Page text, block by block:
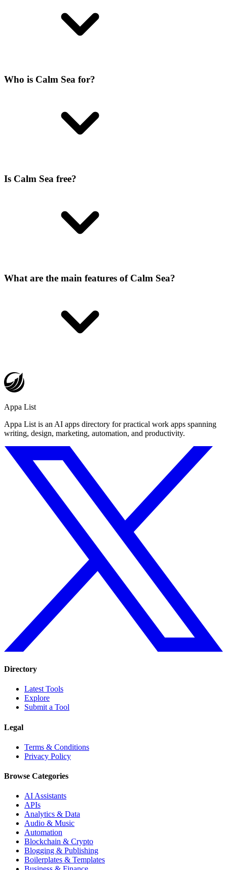
Who is Calm Sea for?
Is Calm Sea free?
What are the main features of Calm Sea?
Appa List
Appa List is an AI apps directory for practical work apps spanning
writing, design, marketing, automation, and productivity.
Directory
Latest Tools
Explore
Submit a Tool
Legal
Terms & Conditions
Privacy Policy
Browse Categories
AI Assistants
APIs
Analytics & Data
Audio & Music
Automation
Blockchain & Crypto
Blogging & Publishing
Boilerplates & Templates